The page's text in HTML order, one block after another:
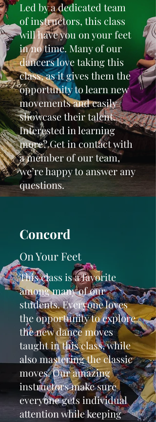
Led by a dedicated team
of instructors, this class
will have you on your feet
in no time. Many of our
dancers love taking this
class, as it gives them the
opportunity to learn new
movements and easily
showcase their talent.
Interested in learning
more? Get in contact with
a member of our team,
we’re happy to answer any
questions.
Concord
On Your Feet
This class is a favorite
among many of our
students. Everyone loves
the opportunity to explore
the new dance moves
taught in this class, while
also mastering the classic
moves. Our amazing
instructors make sure
everyone gets individual
attention while keeping